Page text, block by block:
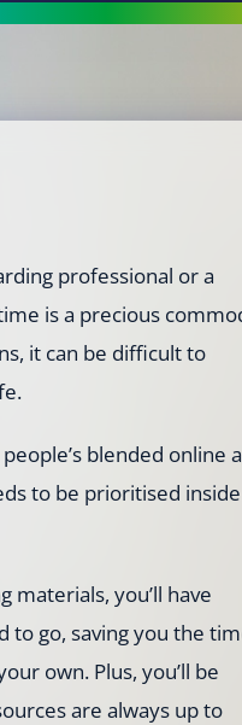
professional or a
is a precious
it can be difficult to
blended online
to be prioritised inside
materials, you’ll have
to go, saving you the
own. Plus, you’ll be
are always up to